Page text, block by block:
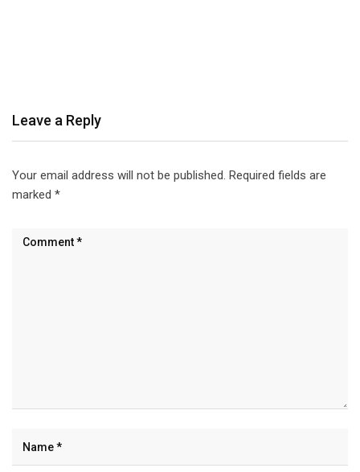
Leave a Reply
Your email address will not be published. Required fields are
marked *